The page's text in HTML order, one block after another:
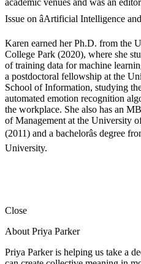
Issue on âArtificial Intelligence and
Karen earned her Ph.D. from the
College Park (2020), where she
of training data for machine
a postdoctoral fellowship at the
School of Information, studying
automated emotion recognition
the workplace. She also has an
of Management at the University
(2011) and a bachelorâs degree
University.
Close
About Priya Parker
Priya Parker is helping us take a